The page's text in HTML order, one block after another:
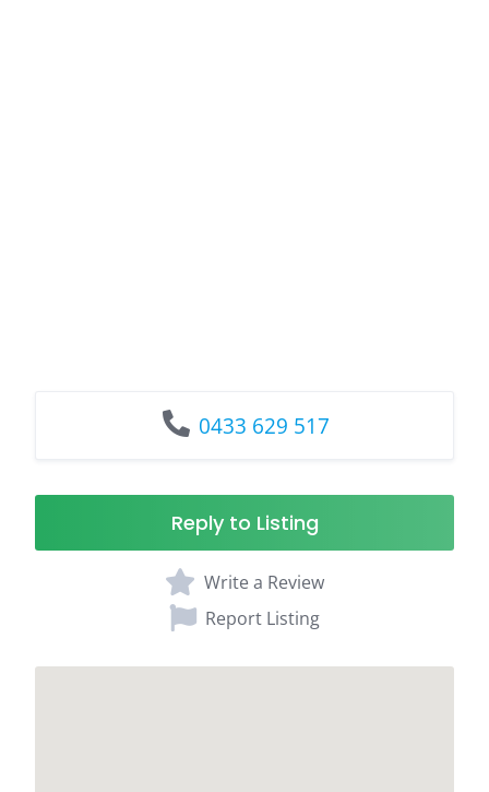
0433 629 517
Reply to Listing
Write a Review
Report Listing